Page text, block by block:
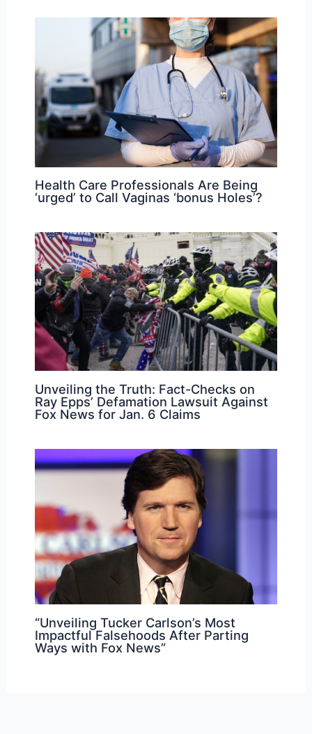
Health Care Professionals Are Being
‘urged’ to Call Vaginas ‘bonus Holes’?
Unveiling the Truth: Fact-Checks on
Ray Epps’ Defamation Lawsuit Against
Fox News for Jan. 6 Claims
“Unveiling Tucker Carlson’s Most
Impactful Falsehoods After Parting
Ways with Fox News”